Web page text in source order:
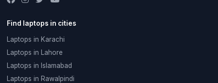
Find laptops in cities
Laptops in Karachi
Laptops in Lahore
Laptops in Islamabad
Laptops in Rawalpindi